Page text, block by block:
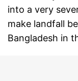
into a very
make landfall
Bangladesh in